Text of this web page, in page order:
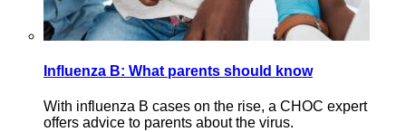
Influenza B: What parents should know
With influenza B cases on the rise, a CHOC expert
offers advice to parents about the virus.